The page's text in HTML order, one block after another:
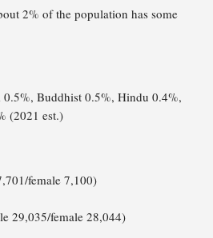
2% of the population has some
Buddhist 0.5%, Hindu 0.4%,
(2021 est.)
female 7,100)
29,035/female 28,044)